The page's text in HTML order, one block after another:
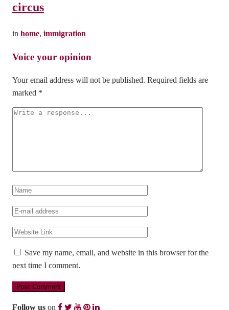
circus
in home, immigration
Your email address will not be published. Required fields are
marked *
Save my name, email, and website in this browser for the
next time I comment.
Follow us on